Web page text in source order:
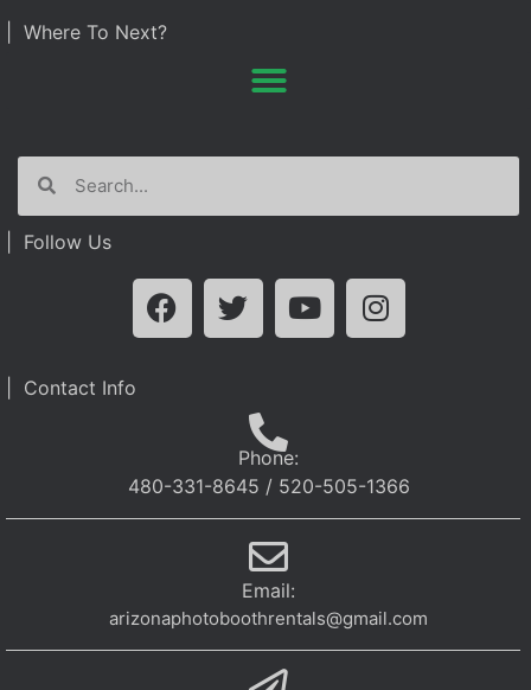
| Where To Next?
| Follow Us
| Contact Info
Phone:
480-331-8645 / 520-505-1366
Email:
arizonaphotoboothrentals@gmail.com